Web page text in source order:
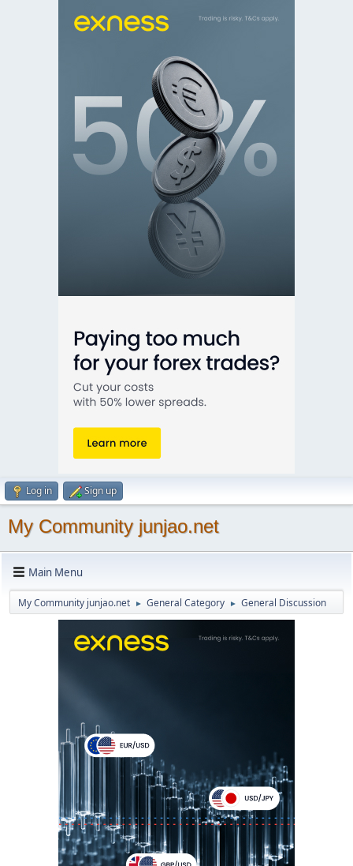
Log in Sign up
My Community junjao.net
Main Menu
My Community junjao.net ► General Category ► General Discussion